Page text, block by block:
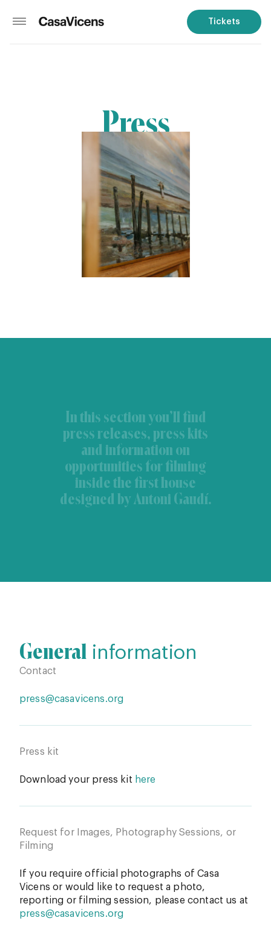
Tickets
Press
In this section you’ll find
press releases, press kits
and information on
opportunities for filming
inside the first house
designed by Antoni Gaudí.
General information
Contact
press@casavicens.org
Press kit
Download your press kit here
Request for Images, Photography Sessions, or
Filming
If you require official photographs of Casa
Vicens or would like to request a photo,
reporting or filming session, please contact us at
press@casavicens.org